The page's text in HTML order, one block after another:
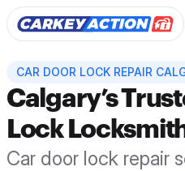
CAR DOOR LOCK REPAIR
Calgary’s
Lock
Car door lock repair